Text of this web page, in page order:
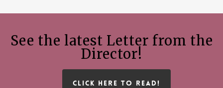
See the latest Letter from the
Director!
CLICK HERE TO READ!